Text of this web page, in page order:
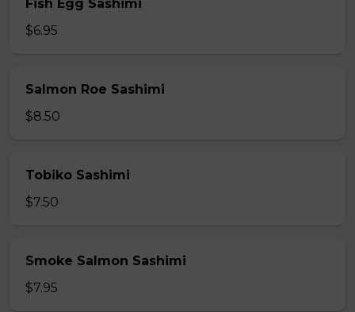
Fish Egg Sashimi
$6.95
Salmon Roe Sashimi
$8.50
Tobiko Sashimi
$7.50
Smoke Salmon Sashimi
$7.95